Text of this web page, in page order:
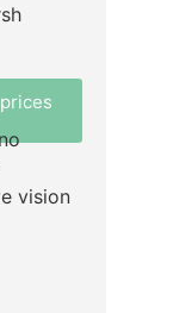
vision